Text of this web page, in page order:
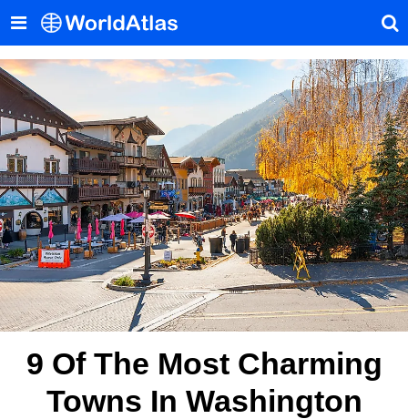
9 Of The Most Charming
Towns In Washington